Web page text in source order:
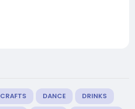
CRAFTS DANCE
DRINKS